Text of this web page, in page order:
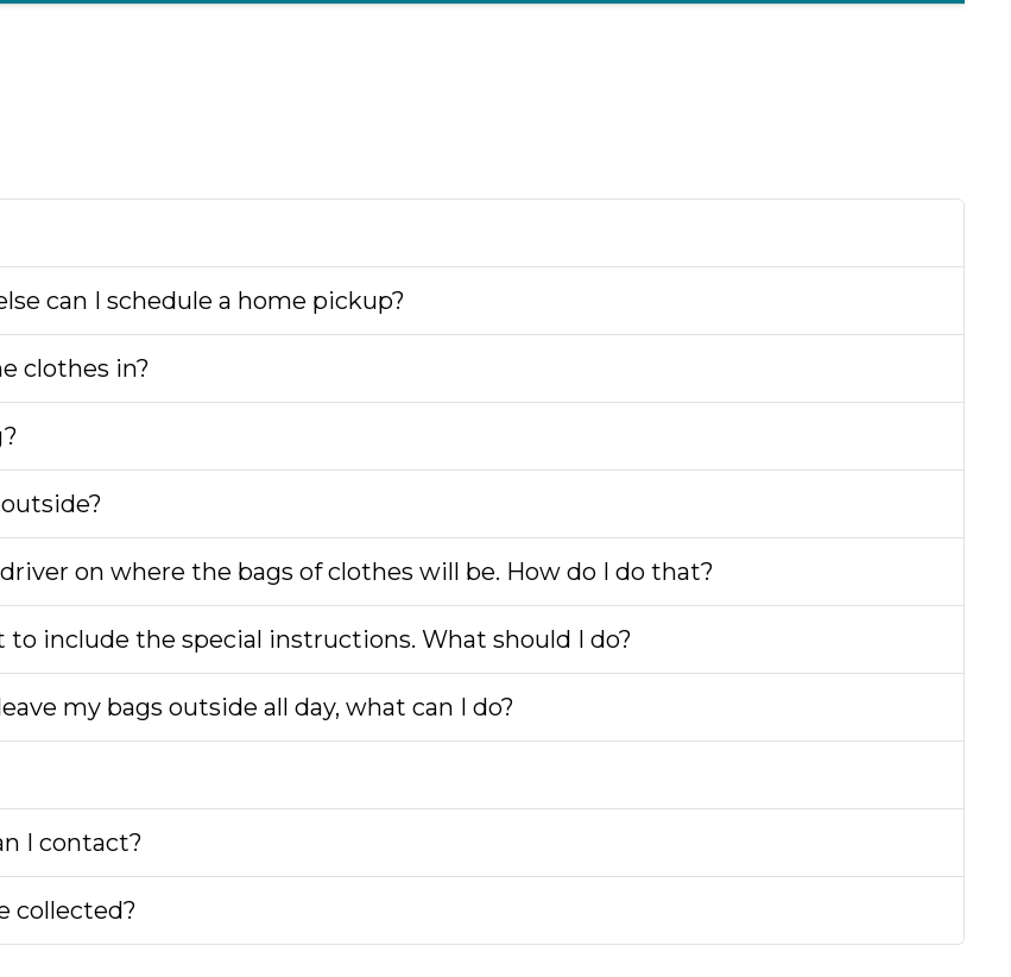
can I schedule a home pickup?
clothes in?
on where the bags of clothes will be. How do I do that?
include the special instructions. What should I do?
my bags outside all day, what can I do?
I contact?
collected?